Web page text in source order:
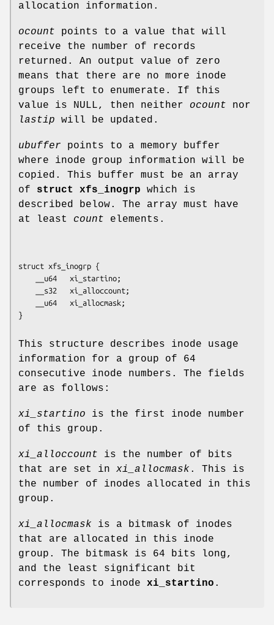
allocation information.
ocount points to a value that will
receive the number of records
returned. An output value of zero
means that there are no more inode
groups left to enumerate. If this
value is NULL, then neither ocount nor
lastip will be updated.
ubuffer points to a memory buffer
where inode group information will be
copied. This buffer must be an array
of struct xfs_inogrp which is
described below. The array must have
at least count elements.
struct xfs_inogrp {
}
This structure describes inode usage
information for a group of 64
consecutive inode numbers. The fields
are as follows:
xi_startino is the first inode number
of this group.
xi_alloccount is the number of bits
that are set in xi_allocmask . This is
the number of inodes allocated in this
group.
xi_allocmask is a bitmask of inodes
that are allocated in this inode
group. The bitmask is 64 bits long,
and the least significant bit
corresponds to inode xi_startino .